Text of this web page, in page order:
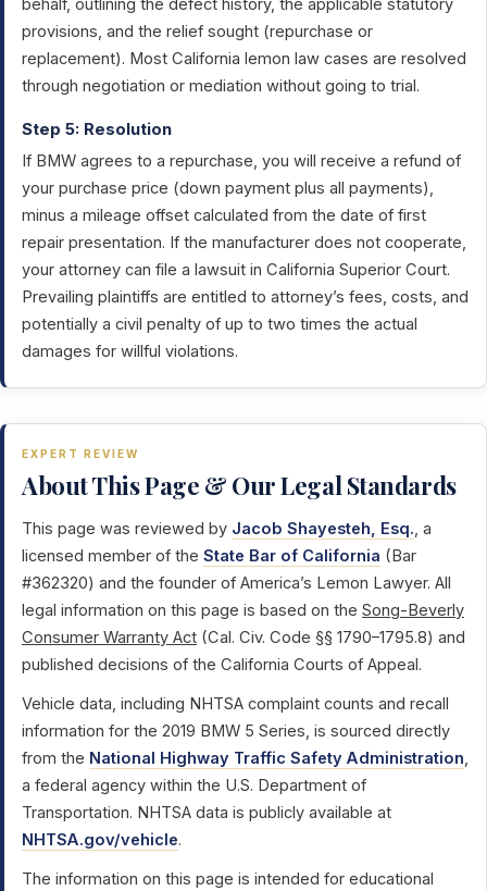
behalf, outlining the defect history, the applicable statutory
provisions, and the relief sought (repurchase or
replacement). Most California lemon law cases are resolved
through negotiation or mediation without going to trial.
Step 5: Resolution
If BMW agrees to a repurchase, you will receive a refund of
your purchase price (down payment plus all payments),
minus a mileage offset calculated from the date of first
repair presentation. If the manufacturer does not cooperate,
your attorney can file a lawsuit in California Superior Court.
Prevailing plaintiffs are entitled to attorney’s fees, costs, and
potentially a civil penalty of up to two times the actual
damages for willful violations.
EXPERT REVIEW
About This Page & Our Legal Standards
This page was reviewed by Jacob Shayesteh, Esq., a
licensed member of the State Bar of California (Bar
#362320) and the founder of America’s Lemon Lawyer. All
legal information on this page is based on the Song-Beverly
Consumer Warranty Act (Cal. Civ. Code §§ 1790–1795.8) and
published decisions of the California Courts of Appeal.
Vehicle data, including NHTSA complaint counts and recall
information for the 2019 BMW 5 Series, is sourced directly
from the National Highway Traffic Safety Administration,
a federal agency within the U.S. Department of
Transportation. NHTSA data is publicly available at
NHTSA.gov/vehicle.
The information on this page is intended for educational